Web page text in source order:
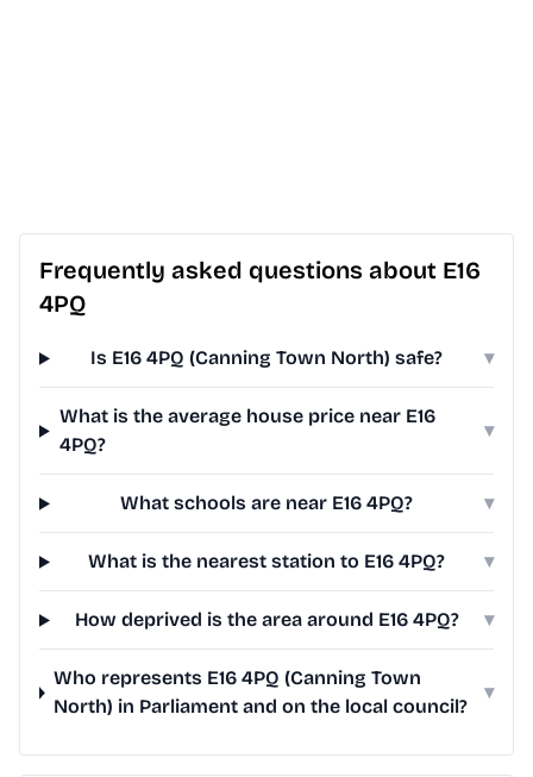
Frequently asked questions about E16
4PQ
Is E16 4PQ (Canning Town North) safe? ▾
What is the average house price near E16
4PQ?
▾
What schools are near E16 4PQ? ▾
What is the nearest station to E16 4PQ? ▾
How deprived is the area around E16 4PQ? ▾
Who represents E16 4PQ (Canning Town
North) in Parliament and on the local council?
▾